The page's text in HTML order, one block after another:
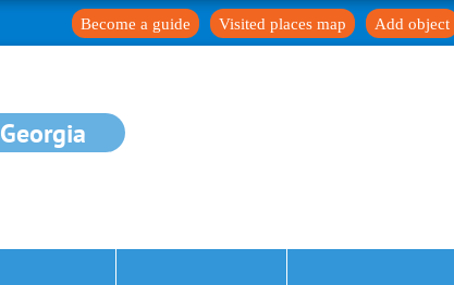
Add object
Visited places map
Become a guide
Georgia